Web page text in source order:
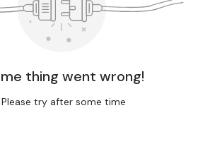
thing went wrong!
Please try after some time